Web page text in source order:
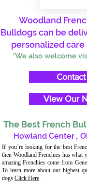
Woodland
Bulldogs can be
personalized
*We also welcome
View Our
The Best French
Howland Center ,
If you’re looking for the best
then Woodland Frenchies has
amazing Frenchies come from
To learn more about our highest
dogs Click Here.